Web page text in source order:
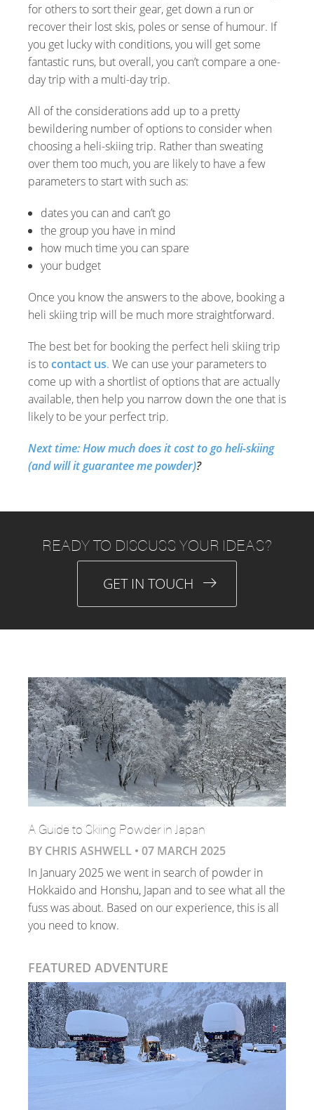
for others to sort their gear, get down a run or
recover their lost skis, poles or sense of humour. If
you get lucky with conditions, you will get some
fantastic runs, but overall, you can’t compare a one-
day trip with a multi-day trip.
All of the considerations add up to a pretty
bewildering number of options to consider when
choosing a heli-skiing trip. Rather than sweating
over them too much, you are likely to have a few
parameters to start with such as:
dates you can and can’t go
the group you have in mind
how much time you can spare
your budget
Once you know the answers to the above, booking a
heli skiing trip will be much more straightforward.
The best bet for booking the perfect heli skiing trip
is tocontact us. We can use your parameters to
come up with a shortlist of options that are actually
available, then help you narrow down the one that is
likely to be your perfect trip.
Next time: How much does it cost to go heli-skiing
(and will it guarantee me powder)?
READY TO DISCUSS YOUR IDEAS?
GET IN TOUCH
A Guide to Skiing Powder in Japan
BY CHRIS ASHWELL • 07 MARCH 2025
In January 2025 we went in search of powder in
Hokkaido and Honshu, Japan and to see what all the
fuss was about. Based on our experience, this is all
you need to know.
FEATURED ADVENTURE